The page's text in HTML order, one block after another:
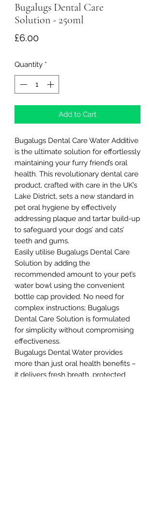
Bugalugs Dental Care
Solution - 250ml
£6.00Price
Quantity *
Add to Cart
Bugalugs Dental Care Water Additive
is the ultimate solution for effortlessly
maintaining your furry friend’s oral
health. This revolutionary dental care
product, crafted with care in the UK’s
Lake District, sets a new standard in
pet oral hygiene by effectively
addressing plaque and tartar build-up
to safeguard your dogs’ and cats’
teeth and gums.
Easily utilise Bugalugs Dental Care
Solution by adding the
recommended amount to your pet’s
water bowl using the convenient
bottle cap provided. No need for
complex instructions; Bugalugs
Dental Care Solution is formulated
for simplicity without compromising
effectiveness.
Bugalugs Dental Water provides
more than just oral health benefits –
it delivers fresh breath, protected